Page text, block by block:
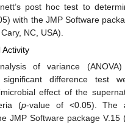
post hoc test to
with the JMP Software
NC, USA).
Activity
of variance
significant difference test
effect of the
(p-value of <0.05). The
JMP Software package V.15